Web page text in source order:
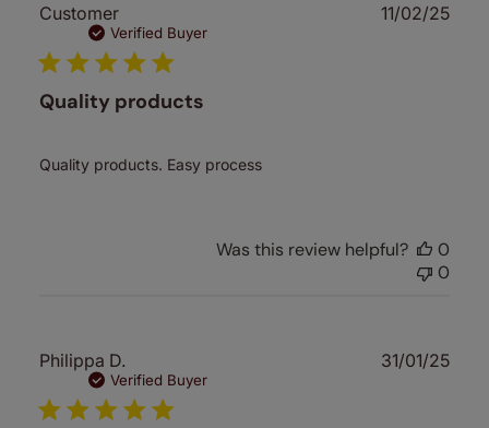
Customer
Verified Buyer
Quality products
Quality products. Easy process
11/02/25
Was this review helpful?
0
0
Philippa D.
Verified Buyer
31/01/25